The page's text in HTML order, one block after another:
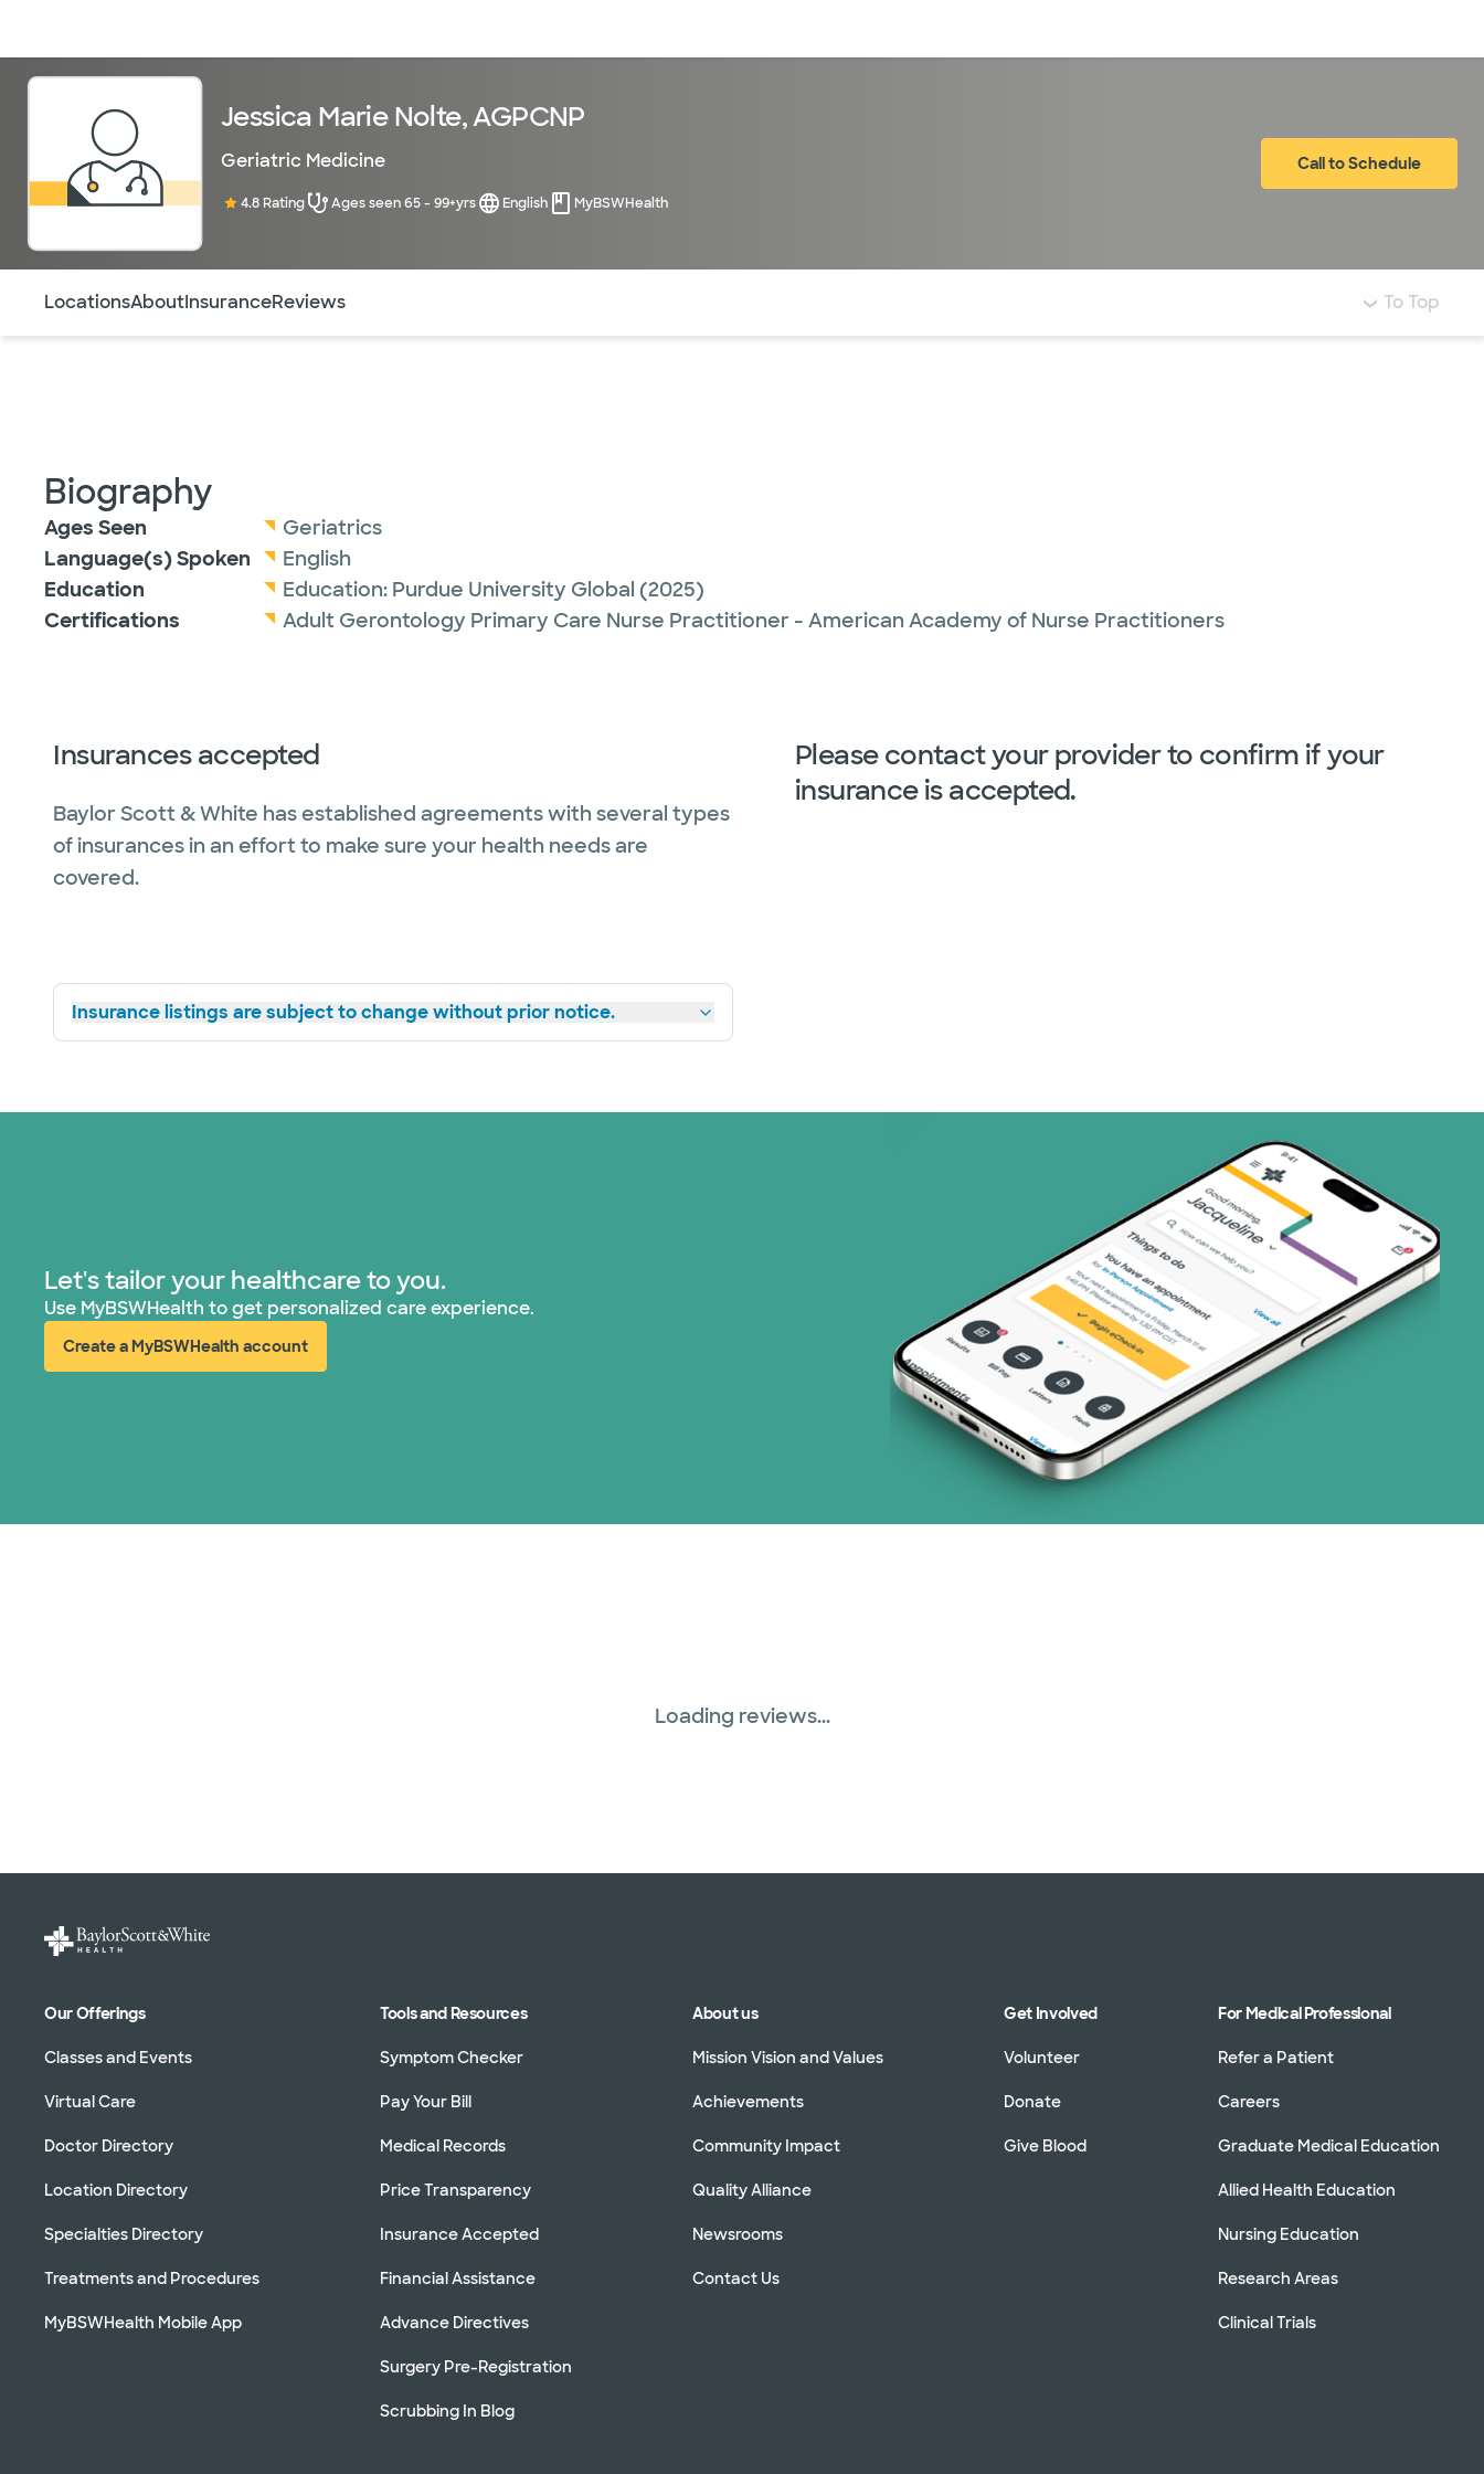
Jessica Marie Nolte, AGPCNP
Geriatric Medicine
4.8 Rating Ages seen 65 - 99+yrs English MyBSWHealth
Call to Schedule
LocationsAboutInsuranceReviews To Top
Biography
Ages Seen
Geriatrics
Language(s) Spoken
English
Education
Education: Purdue University Global (2025)
Certifications
Adult Gerontology Primary Care Nurse Practitioner - American Academy of Nurse Practitioners
Insurances accepted
Baylor Scott & White has established agreements with several types
of insurances in an effort to make sure your health needs are
covered.
Insurance listings are subject to change without prior notice.
Please contact your provider to confirm if your
insurance is accepted.
Let's tailor your healthcare to you.
Use MyBSWHealth to get personalized care experience.
Create a MyBSWHealth account
(opens in new window)
Loading reviews...
Our Offerings
Classes and Events
Virtual Care
Doctor Directory
Location Directory
Specialties Directory
Treatments and Procedures
MyBSWHealth Mobile App
Tools and Resources
Symptom Checker
Pay Your Bill
Medical Records
Price Transparency
Insurance Accepted
Financial Assistance
Advance Directives
Surgery Pre-Registration
Scrubbing In Blog
About us
Mission Vision and Values
Achievements
Community Impact
Quality Alliance
Newsrooms
Contact Us
Get Involved
Volunteer
Donate
Give Blood
For Medical Professional
Refer a Patient
Careers
Graduate Medical Education
Allied Health Education
Nursing Education
Research Areas
Clinical Trials